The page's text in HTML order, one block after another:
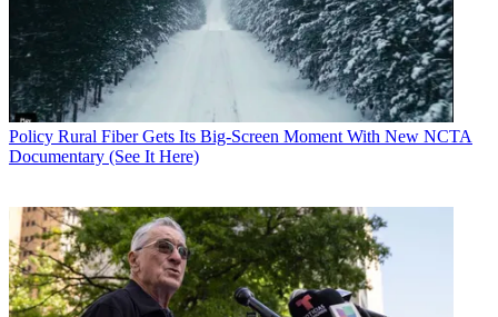
Policy Rural Fiber Gets Its Big-Screen Moment With New NCTA
Documentary (See It Here)